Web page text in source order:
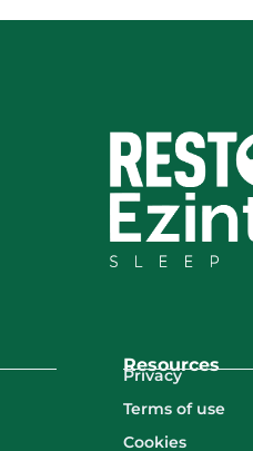
Resources
Privacy
Terms of use
Cookies